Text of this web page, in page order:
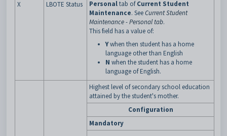
X LBOTE Status Personaltab ofCurrent Student
Maintenance. SeeCurrent Student
Maintenance - Personal tab.
This field has a value of:
Ywhen then student has a home
language other than English
N when the student has a home
language of English.
Highest level of secondary school education
attained by the student's mother.
Configuration
Mandatory